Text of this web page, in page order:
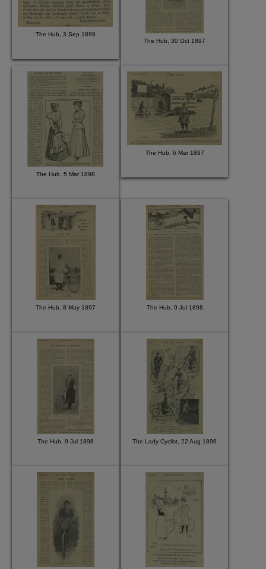
The Hub, 3 Sep 1898
The Hub, 30 Oct 1897
The Hub, 5 Mar 1898
The Hub, 6 Mar 1897
The Hub, 8 May 1897 The Hub, 9 Jul 1898
The Hub, 9 Jul 1898 The Lady Cyclist, 22 Aug 1896